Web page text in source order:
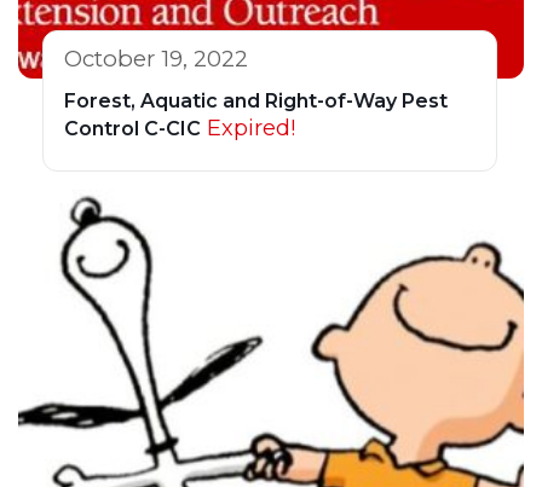
October 19, 2022
Forest, Aquatic and Right-of-Way Pest
Control C-CIC Expired!